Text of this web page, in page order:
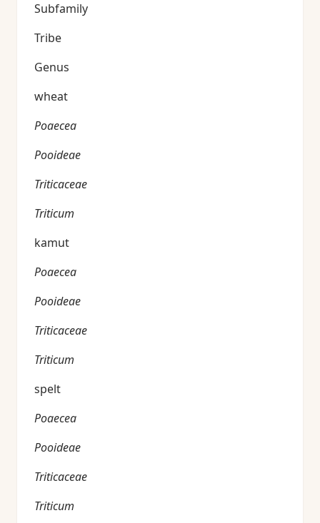
Subfamily
Tribe
Genus
wheat
Poaecea
Pooideae
Triticaceae
Triticum
kamut
Poaecea
Pooideae
Triticaceae
Triticum
spelt
Poaecea
Pooideae
Triticaceae
Triticum